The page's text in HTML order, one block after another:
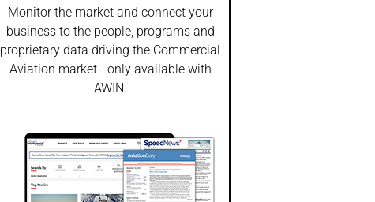
Monitor the market and connect your
business to the people, programs and
proprietary data driving the Commercial
Aviation market - only available with
AWIN.